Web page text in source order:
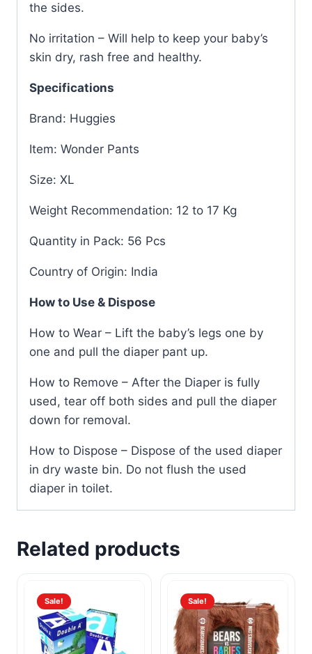
the sides.
No irritation – Will help to keep your baby’s
skin dry, rash free and healthy.
Specifications
Brand: Huggies
Item: Wonder Pants
Size: XL
Weight Recommendation: 12 to 17 Kg
Quantity in Pack: 56 Pcs
Country of Origin: India
How to Use & Dispose
How to Wear – Lift the baby’s legs one by
one and pull the diaper pant up.
How to Remove – After the Diaper is fully
used, tear off both sides and pull the diaper
down for removal.
How to Dispose – Dispose of the used diaper
in dry waste bin. Do not flush the used
diaper in toilet.
Related products
Sale! Sale!